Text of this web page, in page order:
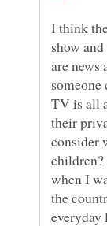
I think
show
are news
TV is all
their
consider
when I
the